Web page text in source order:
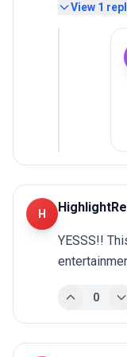
View 1
H
YESSS!!
0